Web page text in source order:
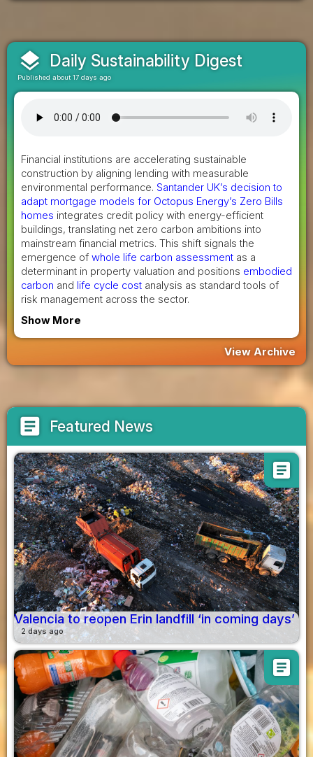
layers Daily Sustainability Digest
Published about 17 days ago
Financial institutions are accelerating sustainable
construction by aligning lending with measurable
environmental performance. Santander UK’s decision to
adapt mortgage models for Octopus Energy’s Zero Bills
homes integrates credit policy with energy-efficient
buildings, translating net zero carbon ambitions into
mainstream financial metrics. This shift signals the
emergence of whole life carbon assessment as a
determinant in property valuation and positions embodied
carbon and life cycle cost analysis as standard tools of
risk management across the sector.
Show More
View Archive
article Featured News
article
Valencia to reopen Erin landfill ‘in coming days’
2 days ago
article